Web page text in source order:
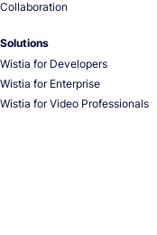
Collaboration
Solutions
Wistia for Developers
Wistia for Enterprise
Wistia for Video Professionals